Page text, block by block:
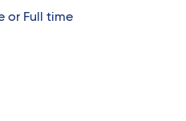
or Full time